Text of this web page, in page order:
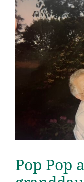
Pop Pop